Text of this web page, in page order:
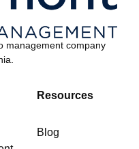
management company
Resources
Blog